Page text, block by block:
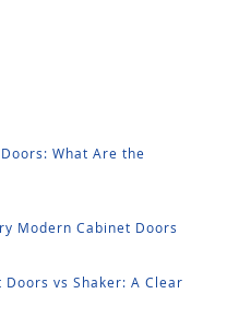
What Are the
Modern Cabinet Doors
vs Shaker: A Clear